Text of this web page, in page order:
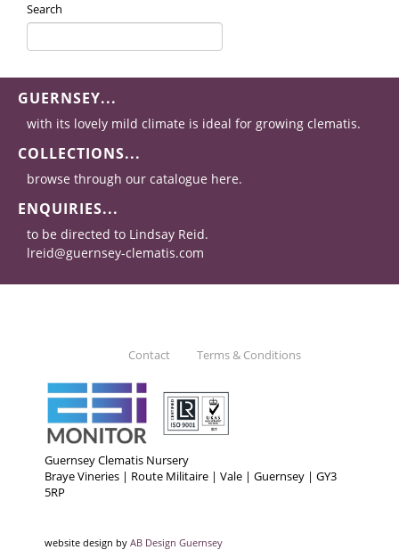
Search
GUERNSEY...
with its lovely mild climate is ideal for growing clematis.
COLLECTIONS...
browse through our catalogue here.
ENQUIRIES...
to be directed to Lindsay Reid.
lreid@guernsey-clematis.com
Contact Terms & Conditions
Guernsey Clematis Nursery
Braye Vineries | Route Militaire | Vale | Guernsey | GY3
5RP
website design by AB Design Guernsey